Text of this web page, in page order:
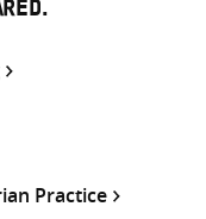
Practice